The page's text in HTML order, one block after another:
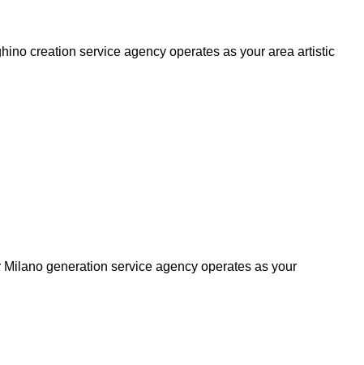
creation service agency operates as your area artistic
generation service agency operates as your